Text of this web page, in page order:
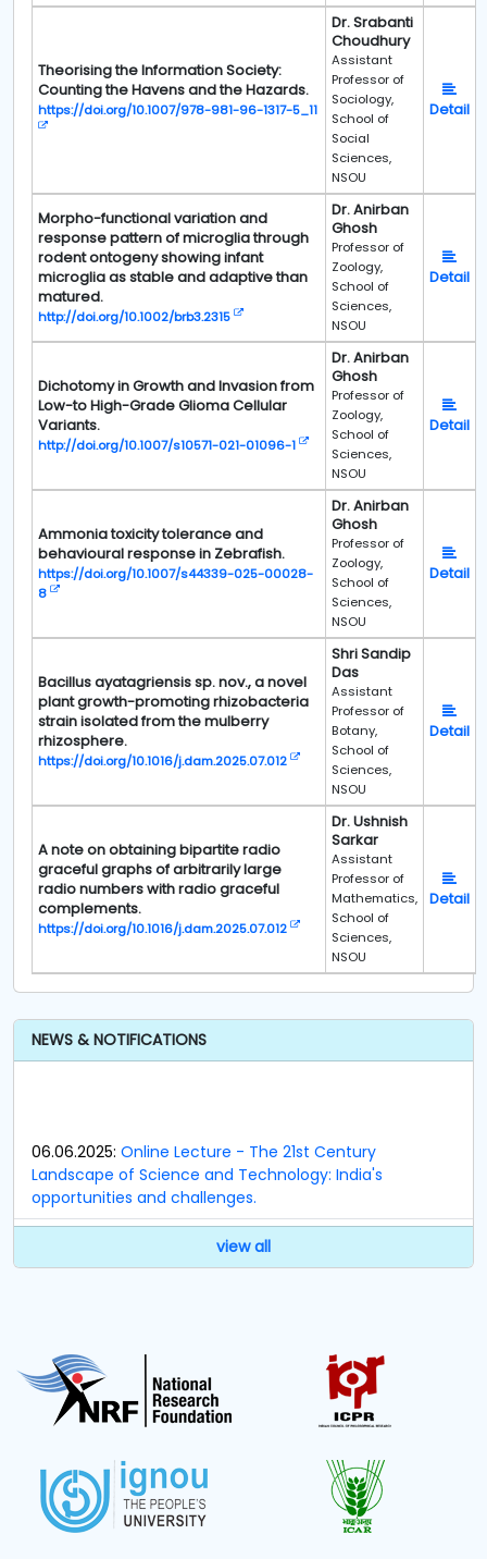
Theorising the Information Society:
Counting the Havens and the Hazards.
https://doi.org/10.1007/978-981-96-1317-5_11
Dr. Srabanti
Choudhury
Assistant
Professor of
Sociology,
School of
Social
Sciences,
NSOU
Detail
Morpho-functional variation and
response pattern of microglia through
rodent ontogeny showing infant
microglia as stable and adaptive than
matured.
http://doi.org/10.1002/brb3.2315
Dr. Anirban
Ghosh
Professor of
Zoology,
School of
Sciences,
NSOU
Detail
Dichotomy in Growth and Invasion from
Low-to High-Grade Glioma Cellular
Variants.
http://doi.org/10.1007/s10571-021-01096-1
Dr. Anirban
Ghosh
Professor of
Zoology,
School of
Sciences,
NSOU
Detail
Ammonia toxicity tolerance and
behavioural response in Zebrafish.
https://doi.org/10.1007/s44339-025-00028-
8
Dr. Anirban
Ghosh
Professor of
Zoology,
School of
Sciences,
NSOU
Detail
Bacillus ayatagriensis sp. nov., a novel
plant growth-promoting rhizobacteria
strain isolated from the mulberry
rhizosphere.
https://doi.org/10.1016/j.dam.2025.07.012
Shri Sandip
Das
Assistant
Professor of
Botany,
School of
Sciences,
NSOU
Detail
A note on obtaining bipartite radio
graceful graphs of arbitrarily large
radio numbers with radio graceful
complements.
https://doi.org/10.1016/j.dam.2025.07.012
Dr. Ushnish
Sarkar
Assistant
Professor of
Mathematics,
School of
Sciences,
NSOU
Detail
NEWS & NOTIFICATIONS
06.06.2025: Online Lecture - The 21st Century
Landscape of Science and Technology: India's
opportunities and challenges.
23.09.2024:Notification regarding Members of
Research and Development Cell (RDC).
view all